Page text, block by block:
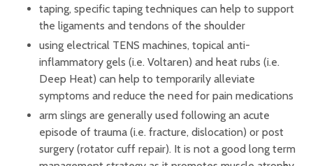
taping, specific taping techniques can help to support
the ligaments and tendons of the shoulder
using electrical TENS machines, topical anti-
inflammatory gels (i.e. Voltaren) and heat rubs (i.e.
Deep Heat) can help to temporarily alleviate
symptoms and reduce the need for pain medications
arm slings are generally used following an acute
episode of trauma (i.e. fracture, dislocation) or post
surgery (rotator cuff repair). It is not a good long term